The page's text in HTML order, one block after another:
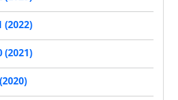
(2022)
(2021)